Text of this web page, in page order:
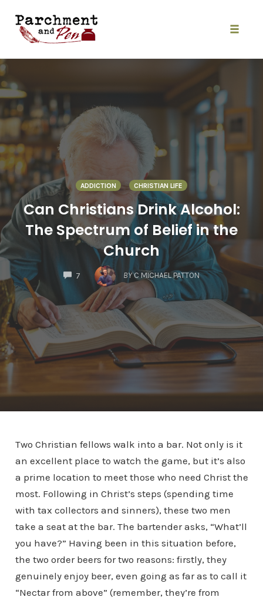
content
ADDICTION CHRISTIAN LIFE
Can Christians Drink Alcohol:
The Spectrum of Belief in the
Church
7
COMMENTS
BY C MICHAEL PATTON
Two Christian fellows walk into a bar. Not only is it
an excellent place to watch the game, but it’s also
a prime location to meet those who need Christ the
most. Following in Christ’s steps (spending time
with tax collectors and sinners), these two men
take a seat at the bar. The bartender asks, “What’ll
you have?” Having been in this situation before,
the two order beers for two reasons: firstly, they
genuinely enjoy beer, even going as far as to call it
“Nectar from above” (remember, they’re from